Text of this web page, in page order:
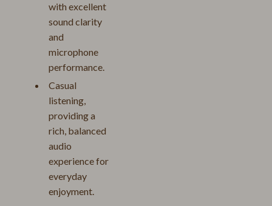
with excellent
sound clarity
and
microphone
performance.
Casual
listening,
providing a
rich, balanced
audio
experience for
everyday
enjoyment.